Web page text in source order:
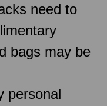
need to
bags may be
personal